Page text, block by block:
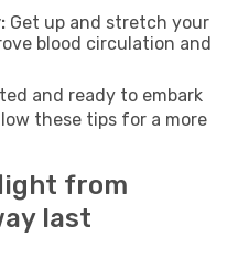
Get up and stretch your
blood circulation and
and ready to embark
these tips for a more
from
last